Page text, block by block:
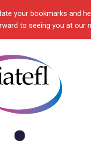
your bookmarks and
to seeing you at our